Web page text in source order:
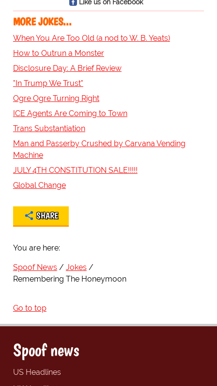
MORE JOKES...
When You Are Too Old (a nod to W. B. Yeats)
How to Outrun a Monster
Disclosure Day: A Brief Review
"In Trump We Trust"
Ogre Ogre Turning Right
ICE Agents Are Coming to Town
Trans Substantiation
Man and Passerby Crushed by Carvana Vending
Machine
JULY 4TH CONSTITUTION SALE!!!!!
Global Change
SHARE
You are here:
Spoof News
Jokes
Remembering The Honeymoon
Go to top
Spoof news
US Headlines